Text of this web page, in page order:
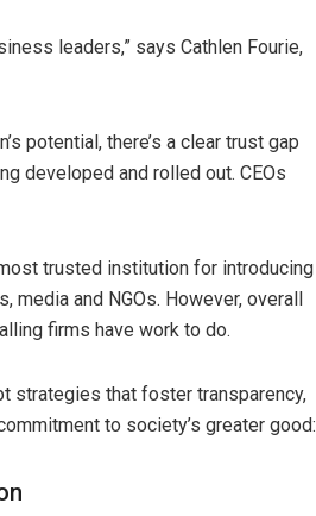
leaders,” says Cathlen Fourie,
potential, there’s a clear trust gap
developed and rolled out. CEOs
trusted institution for introducing
media and NGOs. However, overall
firms have work to do.
strategies that foster transparency,
to society’s greater good: